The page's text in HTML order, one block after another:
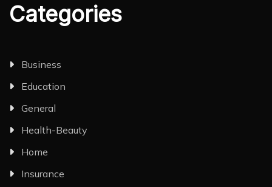
Categories
Business
Education
General
Health-Beauty
Home
Insurance